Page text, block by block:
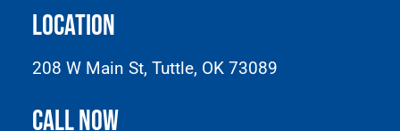
Location
208 W Main St, Tuttle, OK 73089
Call Now